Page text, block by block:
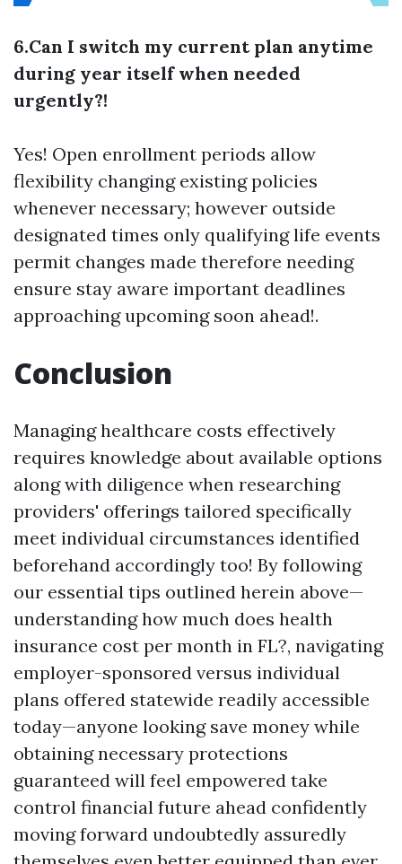
6.Can I switch my current plan anytime
during year itself when needed
urgently?!
Yes! Open enrollment periods allow
flexibility changing existing policies
whenever necessary; however outside
designated times only qualifying life events
permit changes made therefore needing
ensure stay aware important deadlines
approaching upcoming soon ahead!.
Conclusion
Managing healthcare costs effectively
requires knowledge about available options
along with diligence when researching
providers' offerings tailored specifically
meet individual circumstances identified
beforehand accordingly too! By following
our essential tips outlined herein above—
understanding how much does health
insurance cost per month in FL?, navigating
employer-sponsored versus individual
plans offered statewide readily accessible
today—anyone looking save money while
obtaining necessary protections
guaranteed will feel empowered take
control financial future ahead confidently
moving forward undoubtedly assuredly